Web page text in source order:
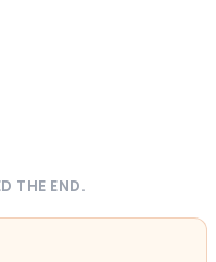
THE END.